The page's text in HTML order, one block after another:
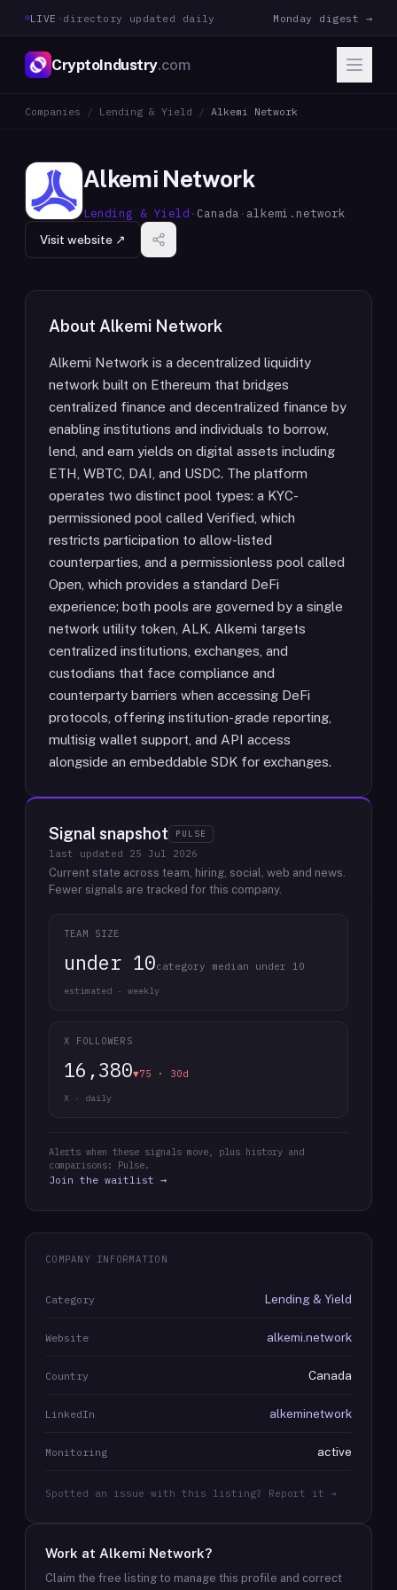
LIVE · directory updated daily Monday digest →
CryptoIndustry.com
Companies / Lending & Yield / Alkemi Network
Alkemi Network
Lending & Yield · Canada · alkemi.network
Visit website ↗
About Alkemi Network
Alkemi Network is a decentralized liquidity
network built on Ethereum that bridges
centralized finance and decentralized finance by
enabling institutions and individuals to borrow,
lend, and earn yields on digital assets including
ETH, WBTC, DAI, and USDC. The platform
operates two distinct pool types: a KYC-
permissioned pool called Verified, which
restricts participation to allow-listed
counterparties, and a permissionless pool called
Open, which provides a standard DeFi
experience; both pools are governed by a single
network utility token, ALK. Alkemi targets
centralized institutions, exchanges, and
custodians that face compliance and
counterparty barriers when accessing DeFi
protocols, offering institution-grade reporting,
multisig wallet support, and API access
alongside an embeddable SDK for exchanges.
Signal snapshot PULSE
last updated 25 Jul 2026
Current state across team, hiring, social, web and news.
Fewer signals are tracked for this company.
TEAM SIZE
under 10category median under 10
estimated · weekly
X FOLLOWERS
16,380▼75 · 30d
X · daily
Alerts when these signals move, plus history and
comparisons: Pulse.
Join the waitlist →
COMPANY INFORMATION
Category Lending & Yield
Website alkemi.network
Country Canada
LinkedIn alkeminetwork
Monitoring active
Spotted an issue with this listing? Report it →
Work at Alkemi Network?
Claim the free listing to manage this profile and correct